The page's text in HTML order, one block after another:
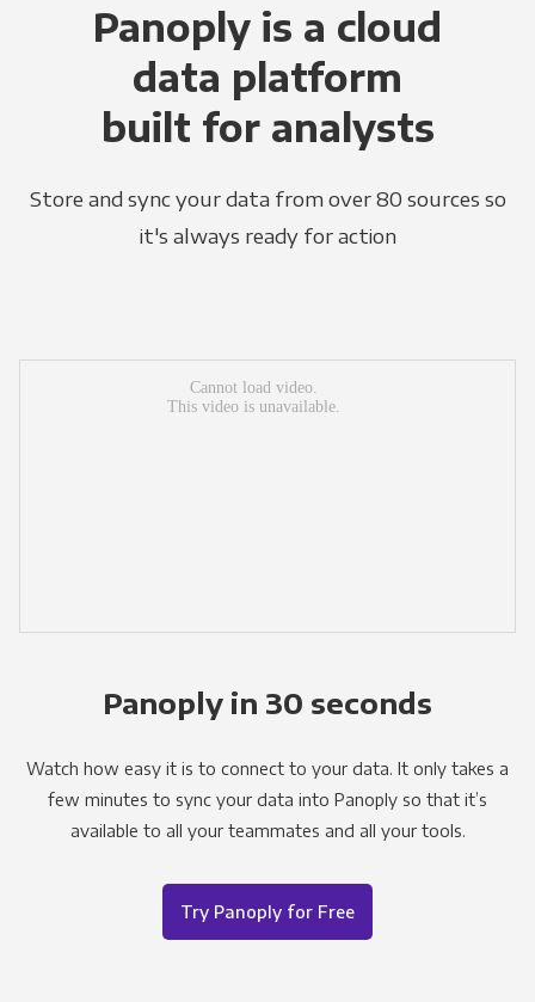
Panoply is a cloud
data platform
built for analysts
Store and sync your data from over 80 sources so
it's always ready for action
Panoply in 30 seconds
Watch how easy it is to connect to your data. It only takes a
few minutes to sync your data into Panoply so that it’s
available to all your teammates and all your tools.
Try Panoply for Free